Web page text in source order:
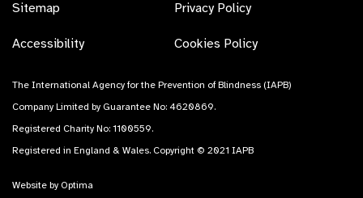
Sitemap
Accessibility
Privacy Policy
Cookies Policy
The International Agency for the Prevention of Blindness (IAPB)
Company Limited by Guarantee No: 4620869.
Registered Charity No: 1100559.
Registered in England & Wales. Copyright © 2021 IAPB
Website by Optima